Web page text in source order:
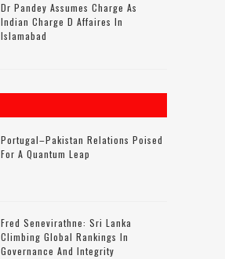
Dr Pandey Assumes Charge As
Indian Charge D Affaires In
Islamabad
Portugal–Pakistan Relations Poised
For A Quantum Leap
Fred Senevirathne: Sri Lanka
Climbing Global Rankings In
Governance And Integrity